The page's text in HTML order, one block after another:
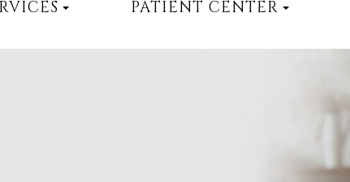
PATIENT CENTER